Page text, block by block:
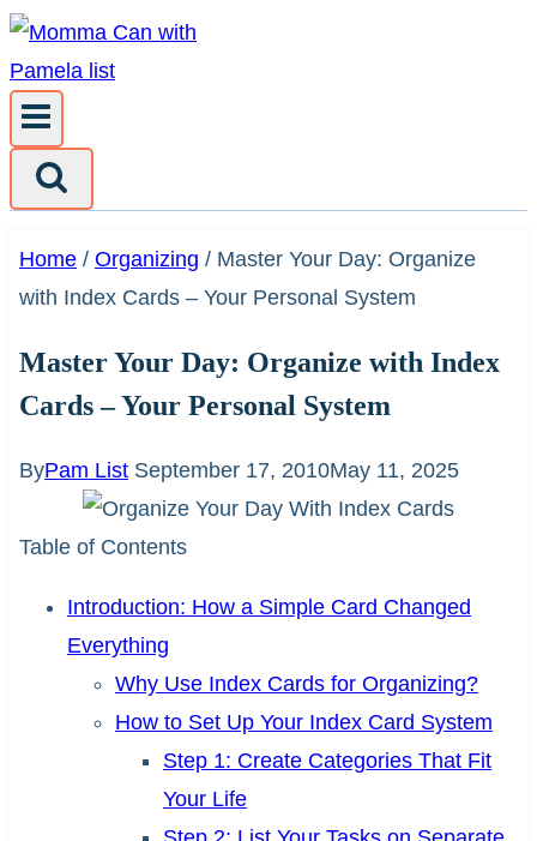
Skip
to
content
Home / Organizing / Master Your Day: Organize
with Index Cards – Your Personal System
Master Your Day: Organize with Index
Cards – Your Personal System
ByPam List September 17, 2010May 11, 2025
Table of Contents
Introduction: How a Simple Card Changed
Everything
Why Use Index Cards for Organizing?
How to Set Up Your Index Card System
Step 1: Create Categories That Fit
Your Life